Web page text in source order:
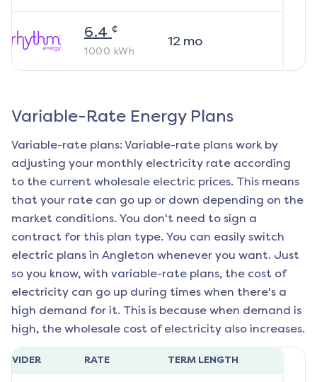
6.4 ¢
1000 kWh
12mo
Variable-Rate Energy Plans
Variable-rate plans: Variable-rate plans work by
adjusting your monthly electricity rate according
to the current wholesale electric prices. This means
that your rate can go up or down depending on the
market conditions. You don't need to sign a
contract for this plan type. You can easily switch
electric plans in Angleton whenever you want. Just
so you know, with variable-rate plans, the cost of
electricity can go up during times when there's a
high demand for it. This is because when demand is
high, the wholesale cost of electricity also increases.
RATE TERM LENGTH